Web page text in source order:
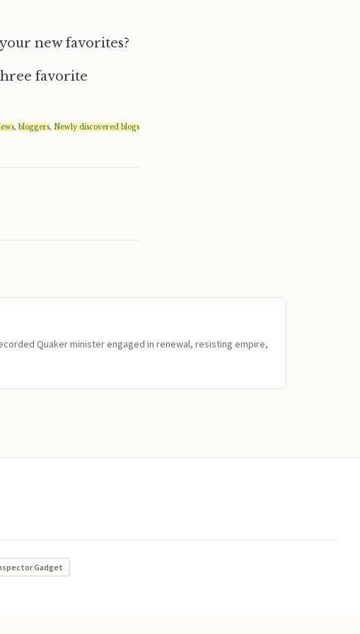
new favorites?
favorite
, bloggers, Newly discovered blogs
Quaker minister engaged in renewal, resisting empire,
Gadget